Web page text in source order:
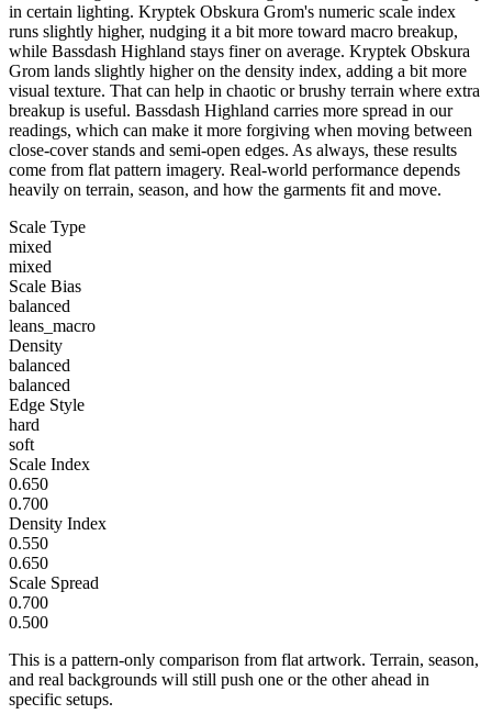
in certain lighting. Kryptek Obskura Grom's numeric scale index
runs slightly higher, nudging it a bit more toward macro breakup,
while Bassdash Highland stays finer on average. Kryptek Obskura
Grom lands slightly higher on the density index, adding a bit more
visual texture. That can help in chaotic or brushy terrain where extra
breakup is useful. Bassdash Highland carries more spread in our
readings, which can make it more forgiving when moving between
close-cover stands and semi-open edges. As always, these results
come from flat pattern imagery. Real-world performance depends
heavily on terrain, season, and how the garments fit and move.
Scale Type
mixed
mixed
Scale Bias
balanced
leans_macro
Density
balanced
balanced
Edge Style
hard
soft
Scale Index
0.650
0.700
Density Index
0.550
0.650
Scale Spread
0.700
0.500
This is a pattern-only comparison from flat artwork. Terrain, season,
and real backgrounds will still push one or the other ahead in
specific setups.